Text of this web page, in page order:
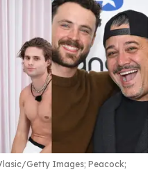
Getty Images; Peacock;